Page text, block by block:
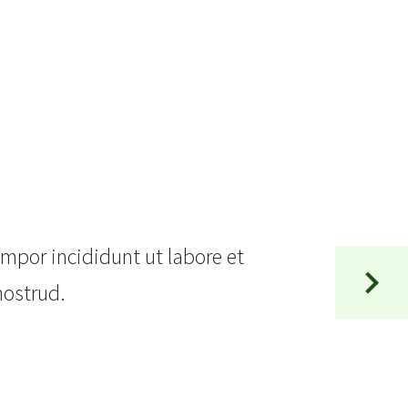
incididunt ut labore et